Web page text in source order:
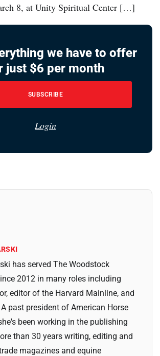
8, at Unity Spiritual Center […]
we have to offer
just $6 per month
SUBSCRIBE
Login
has served The Woodstock
2012 in many roles including
editor of the Harvard Mainline, and
past president of American Horse
been working in the publishing
than 30 years writing, editing and
magazines and equine